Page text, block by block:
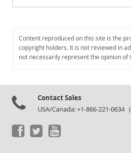
Content reproduced on this site is the
copyright holders. It is not reviewed in
not necessarily represent the opinion of
Contact Sales
USA/Canada: +1-866-221-0634 (